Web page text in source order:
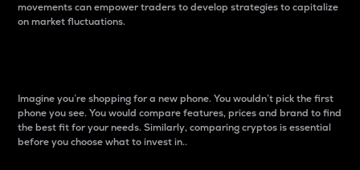
movements can empower traders to develop strategies to capitalize
on market fluctuations.
Imagine you’re shopping for a new phone. You wouldn’t pick the first
phone you see. You would compare features, prices and brand to find
the best fit for your needs. Similarly, comparing cryptos is essential
before you choose what to invest in..